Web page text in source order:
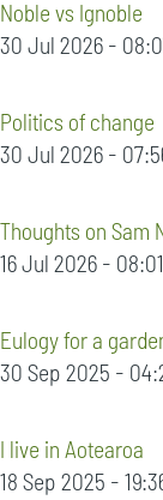
Noble vs Ignoble
30 Jul 2026 -
Politics of change
30 Jul 2026 -
Thoughts on Sam
16 Jul 2026 - 08:01
Eulogy for a
30 Sep 2025 -
I live in Aotearoa
18 Sep 2025 -